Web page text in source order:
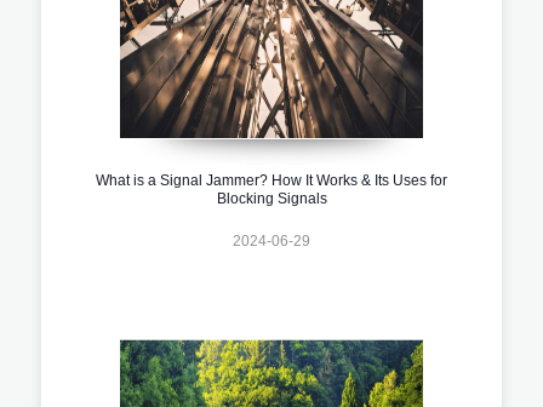
What is a Signal Jammer? How It Works & Its Uses for
Blocking Signals
2024-06-29